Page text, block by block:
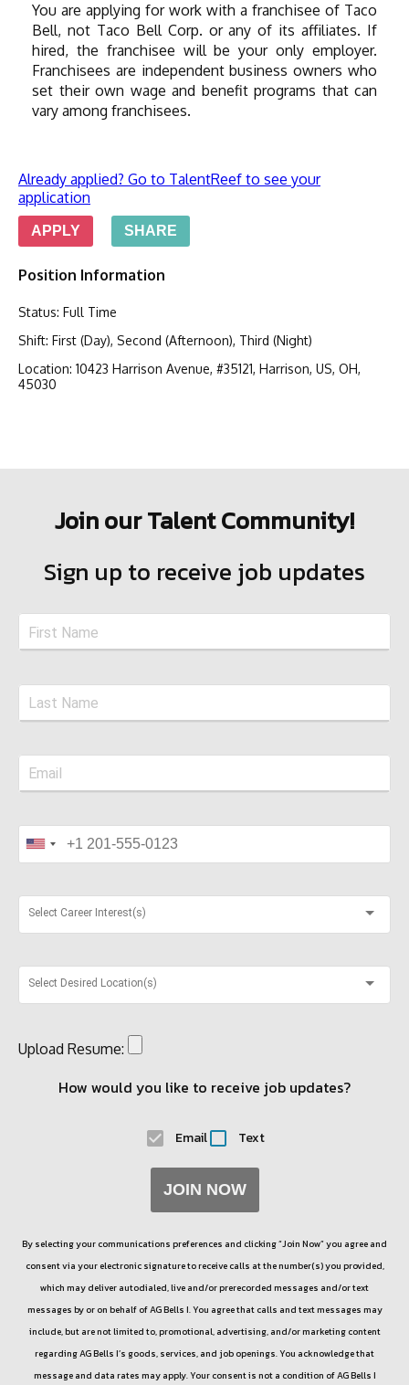
You are applying for work with a franchisee of Taco
Bell, not Taco Bell Corp. or any of its affiliates. If
hired, the franchisee will be your only employer.
Franchisees are independent business owners who
set their own wage and benefit programs that can
vary among franchisees.
Already applied? Go to TalentReef to see your
application
APPLY SHARE
Position Information
Status: Full Time
Shift: First (Day), Second (Afternoon), Third (Night)
Location: 10423 Harrison Avenue, #35121, Harrison, US, OH,
45030
Join our Talent Community!
Sign up to receive job updates
Select Career Interest(s)
Select Desired Location(s)
Upload Resume:
How would you like to receive job updates?
Email Text
JOIN NOW
By selecting your communications preferences and clicking “Join Now” you agree and
consent via your electronic signature to receive calls at the number(s) you provided,
which may deliver autodialed, live and/or prerecorded messages and/or text
messages by or on behalf ofAG Bells I. You agree that calls and text messages may
include, but are not limited to, promotional, advertising, and/or marketing content
regardingAG Bells I’s goods, services, and job openings. You acknowledge that
message and data rates may apply. Your consent is not a condition ofAG Bells I